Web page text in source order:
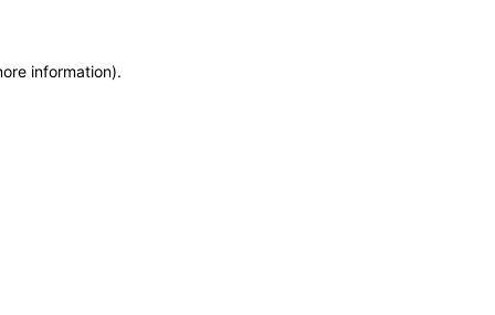
information).